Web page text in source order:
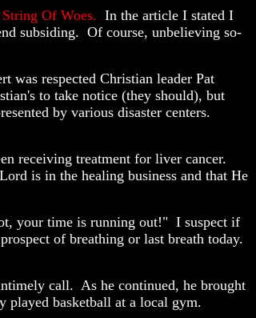
Of Woes. In the article I stated I
subsiding. Of course, unbelieving so-
was respected Christian leader Pat
to take notice (they should), but
by various disaster centers.
receiving treatment for liver cancer.
is in the healing business and that He
your time is running out!" I suspect if
of breathing or last breath today.
call. As he continued, he brought
played basketball at a local gym.